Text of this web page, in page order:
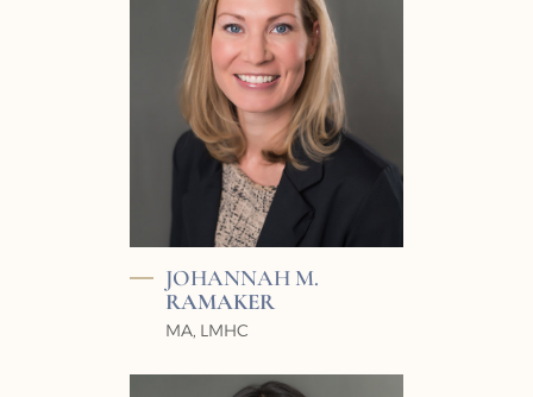
JOHANNAH M.
RAMAKER
MA, LMHC